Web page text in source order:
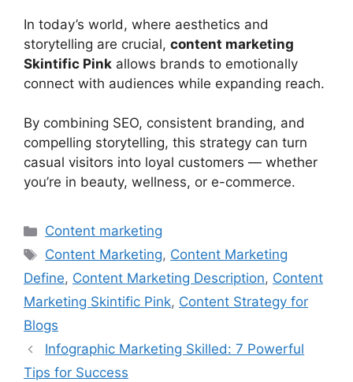
In today’s world, where aesthetics and
storytelling are crucial, content marketing
Skintific Pink allows brands to emotionally
connect with audiences while expanding reach.
By combining SEO, consistent branding, and
compelling storytelling, this strategy can turn
casual visitors into loyal customers — whether
you’re in beauty, wellness, or e-commerce.
Categories
Content marketing
Tags
Content Marketing, Content Marketing
Define, Content Marketing Description, Content
Marketing Skintific Pink, Content Strategy for
Blogs
Infographic Marketing Skilled: 7 Powerful
Tips for Success